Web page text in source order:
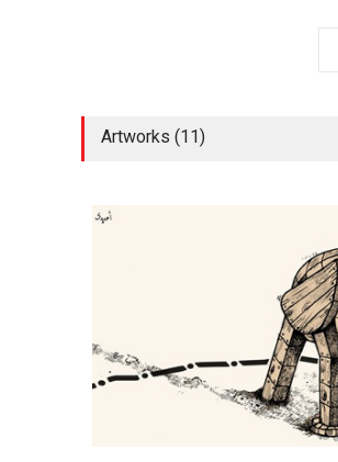
Artworks (11)